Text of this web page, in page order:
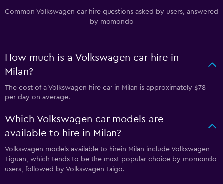
Common Volkswagen car hire questions asked by users, answered
by momondo
How much is a Volkswagen car hire in
Milan?
The cost of a Volkswagen hire car in Milan is approximately $78
per day on average.
Which Volkswagen car models are
available to hire in Milan?
Volkswagen models available to hirein Milan include Volkswagen
Tiguan, which tends to be the most popular choice by momondo
users, followed by Volkswagen Taigo.